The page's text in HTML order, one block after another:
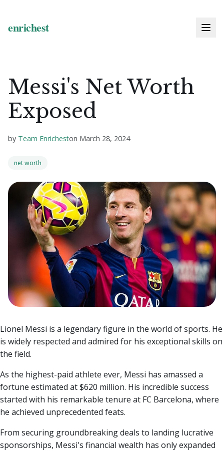
Messi's Net Worth
Exposed
by Team Enricheston March 28, 2024
net worth
Lionel Messi is a legendary figure in the world of sports. He
is widely respected and admired for his exceptional skills on
the field.
As the highest-paid athlete ever, Messi has amassed a
fortune estimated at $620 million. His incredible success
started with his remarkable tenure at FC Barcelona, where
he achieved unprecedented feats.
From securing groundbreaking deals to landing lucrative
sponsorships, Messi's financial wealth has only expanded